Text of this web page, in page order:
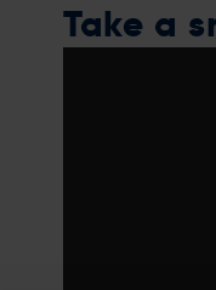
Take a